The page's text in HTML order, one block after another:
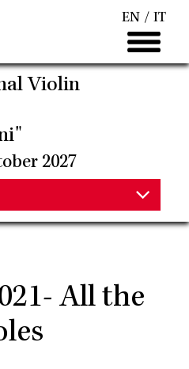
EN IT
Violin
2027
All the